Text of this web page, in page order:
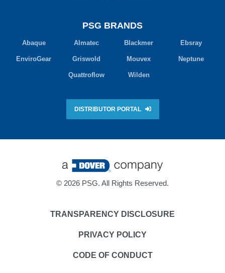
PSG BRANDS
Abaque Almatec Blackmer Ebsray
EnviroGear Griswold Mouvex Neptune
Quattroflow Wilden
DISTRIBUTOR PORTAL
© 2026 PSG. All Rights Reserved.
TRANSPARENCY DISCLOSURE
PRIVACY POLICY
CODE OF CONDUCT